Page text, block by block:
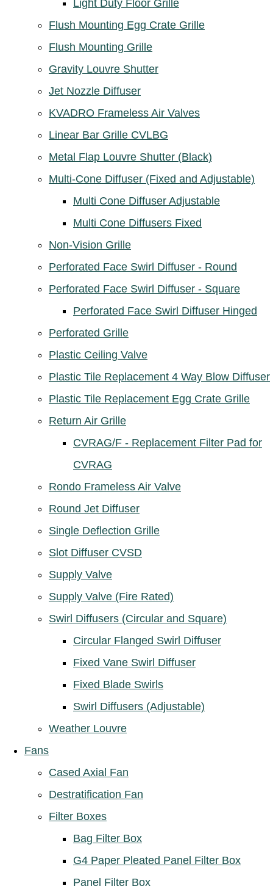
Light Duty Floor Grille
Flush Mounting Egg Crate Grille
Flush Mounting Grille
Gravity Louvre Shutter
Jet Nozzle Diffuser
KVADRO Frameless Air Valves
Linear Bar Grille CVLBG
Metal Flap Louvre Shutter (Black)
Multi-Cone Diffuser (Fixed and Adjustable)
Multi Cone Diffuser Adjustable
Multi Cone Diffusers Fixed
Non-Vision Grille
Perforated Face Swirl Diffuser - Round
Perforated Face Swirl Diffuser - Square
Perforated Face Swirl Diffuser Hinged
Perforated Grille
Plastic Ceiling Valve
Plastic Tile Replacement 4 Way Blow Diffuser
Plastic Tile Replacement Egg Crate Grille
Return Air Grille
CVRAG/F - Replacement Filter Pad for
CVRAG
Rondo Frameless Air Valve
Round Jet Diffuser
Single Deflection Grille
Slot Diffuser CVSD
Supply Valve
Supply Valve (Fire Rated)
Swirl Diffusers (Circular and Square)
Circular Flanged Swirl Diffuser
Fixed Vane Swirl Diffuser
Fixed Blade Swirls
Swirl Diffusers (Adjustable)
Weather Louvre
Fans
Cased Axial Fan
Destratification Fan
Filter Boxes
Bag Filter Box
G4 Paper Pleated Panel Filter Box
Panel Filter Box